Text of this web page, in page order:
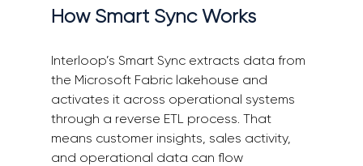
How Smart Sync Works
Interloop’s Smart Sync extracts data from
the Microsoft Fabric lakehouse and
activates it across operational systems
through a reverse ETL process. That
means customer insights, sales activity,
and operational data can flow